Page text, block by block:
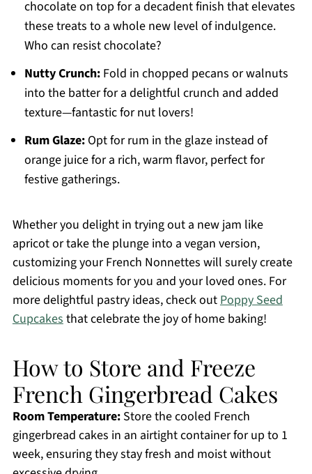
chocolate on top for a decadent finish that elevates
these treats to a whole new level of indulgence.
Who can resist chocolate?
Nutty Crunch:Fold in chopped pecans or walnuts
into the batter for a delightful crunch and added
texture—fantastic for nut lovers!
Rum Glaze:Opt for rum in the glaze instead of
orange juice for a rich, warm flavor, perfect for
festive gatherings.
Whether you delight in trying out a new jam like
apricot or take the plunge into a vegan version,
customizing your French Nonnettes will surely create
delicious moments for you and your loved ones. For
more delightful pastry ideas, check outPoppy Seed
Cupcakesthat celebrate the joy of home baking!
How to Store and Freeze
French Gingerbread Cakes
Room Temperature:Store the cooled French
gingerbread cakes in an airtight container for up to 1
week, ensuring they stay fresh and moist without